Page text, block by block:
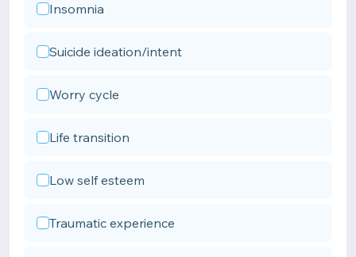
Insomnia
Suicide ideation/intent
Worry cycle
Life transition
Low self esteem
Traumatic experience